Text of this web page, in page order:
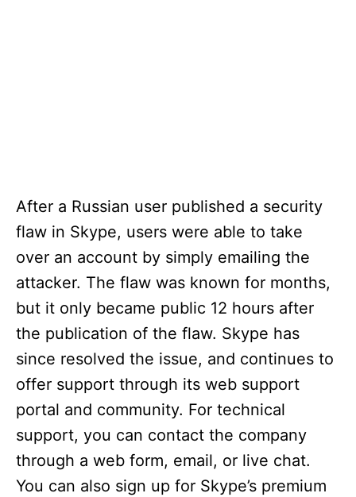
After a Russian user published a security
flaw in Skype, users were able to take
over an account by simply emailing the
attacker. The flaw was known for months,
but it only became public 12 hours after
the publication of the flaw. Skype has
since resolved the issue, and continues to
offer support through its web support
portal and community. For technical
support, you can contact the company
through a web form, email, or live chat.
You can also sign up for Skype’s premium